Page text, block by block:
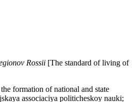
Rossii [The standard of living of
formation of national and state
associaciya politicheskoy nauki;